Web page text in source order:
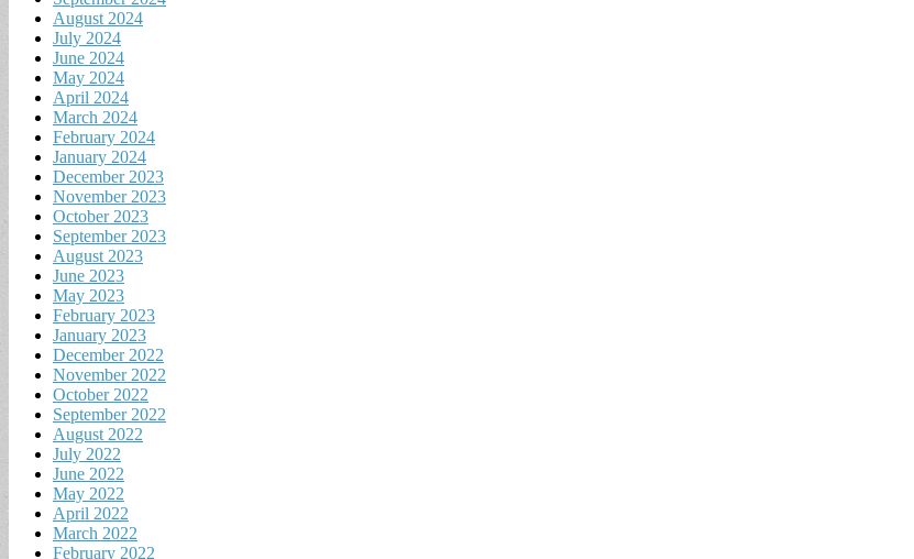
August 2024
July 2024
June 2024
May 2024
April 2024
March 2024
February 2024
January 2024
December 2023
November 2023
October 2023
September 2023
August 2023
June 2023
May 2023
February 2023
January 2023
December 2022
November 2022
October 2022
September 2022
August 2022
July 2022
June 2022
May 2022
April 2022
March 2022
February 2022